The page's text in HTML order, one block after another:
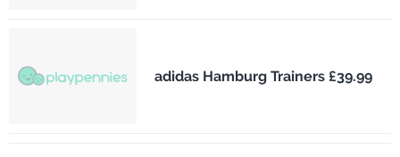
adidas Hamburg Trainers £39.99